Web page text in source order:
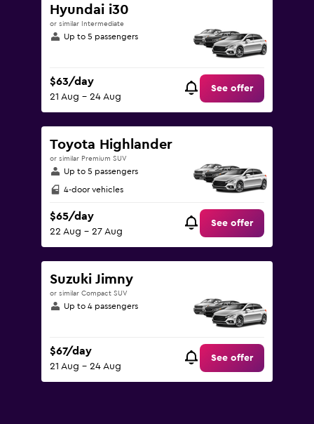
Hyundai i30
or similar Intermediate
Up to 5 passengers
$63/day
21 Aug - 24 Aug
See offer
Toyota Highlander
or similar Premium SUV
Up to 5 passengers
4-door vehicles
$65/day
22 Aug - 27 Aug
See offer
Suzuki Jimny
or similar Compact SUV
Up to 4 passengers
$67/day
21 Aug - 24 Aug
See offer